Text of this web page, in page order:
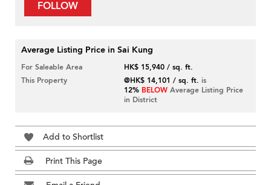
FOLLOW
Average Listing Price in Sai Kung
For Saleable Area
HK$ 15,940 / sq. ft.
This Property
@HK$ 14,101 / sq. ft. is
12% BELOW Average Listing Price
in District
Add to Shortlist
Print This Page